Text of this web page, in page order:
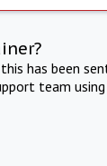
has been
team